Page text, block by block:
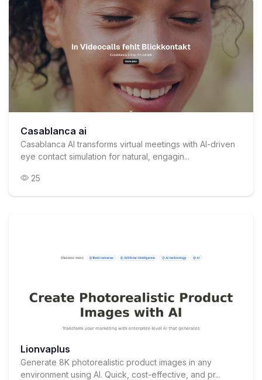
Casablanca ai
Casablanca AI transforms virtual meetings with AI-driven
eye contact simulation for natural, engagin...
25
Lionvaplus
Generate 8K photorealistic product images in any
environment using AI. Quick, cost-effective, and pr...